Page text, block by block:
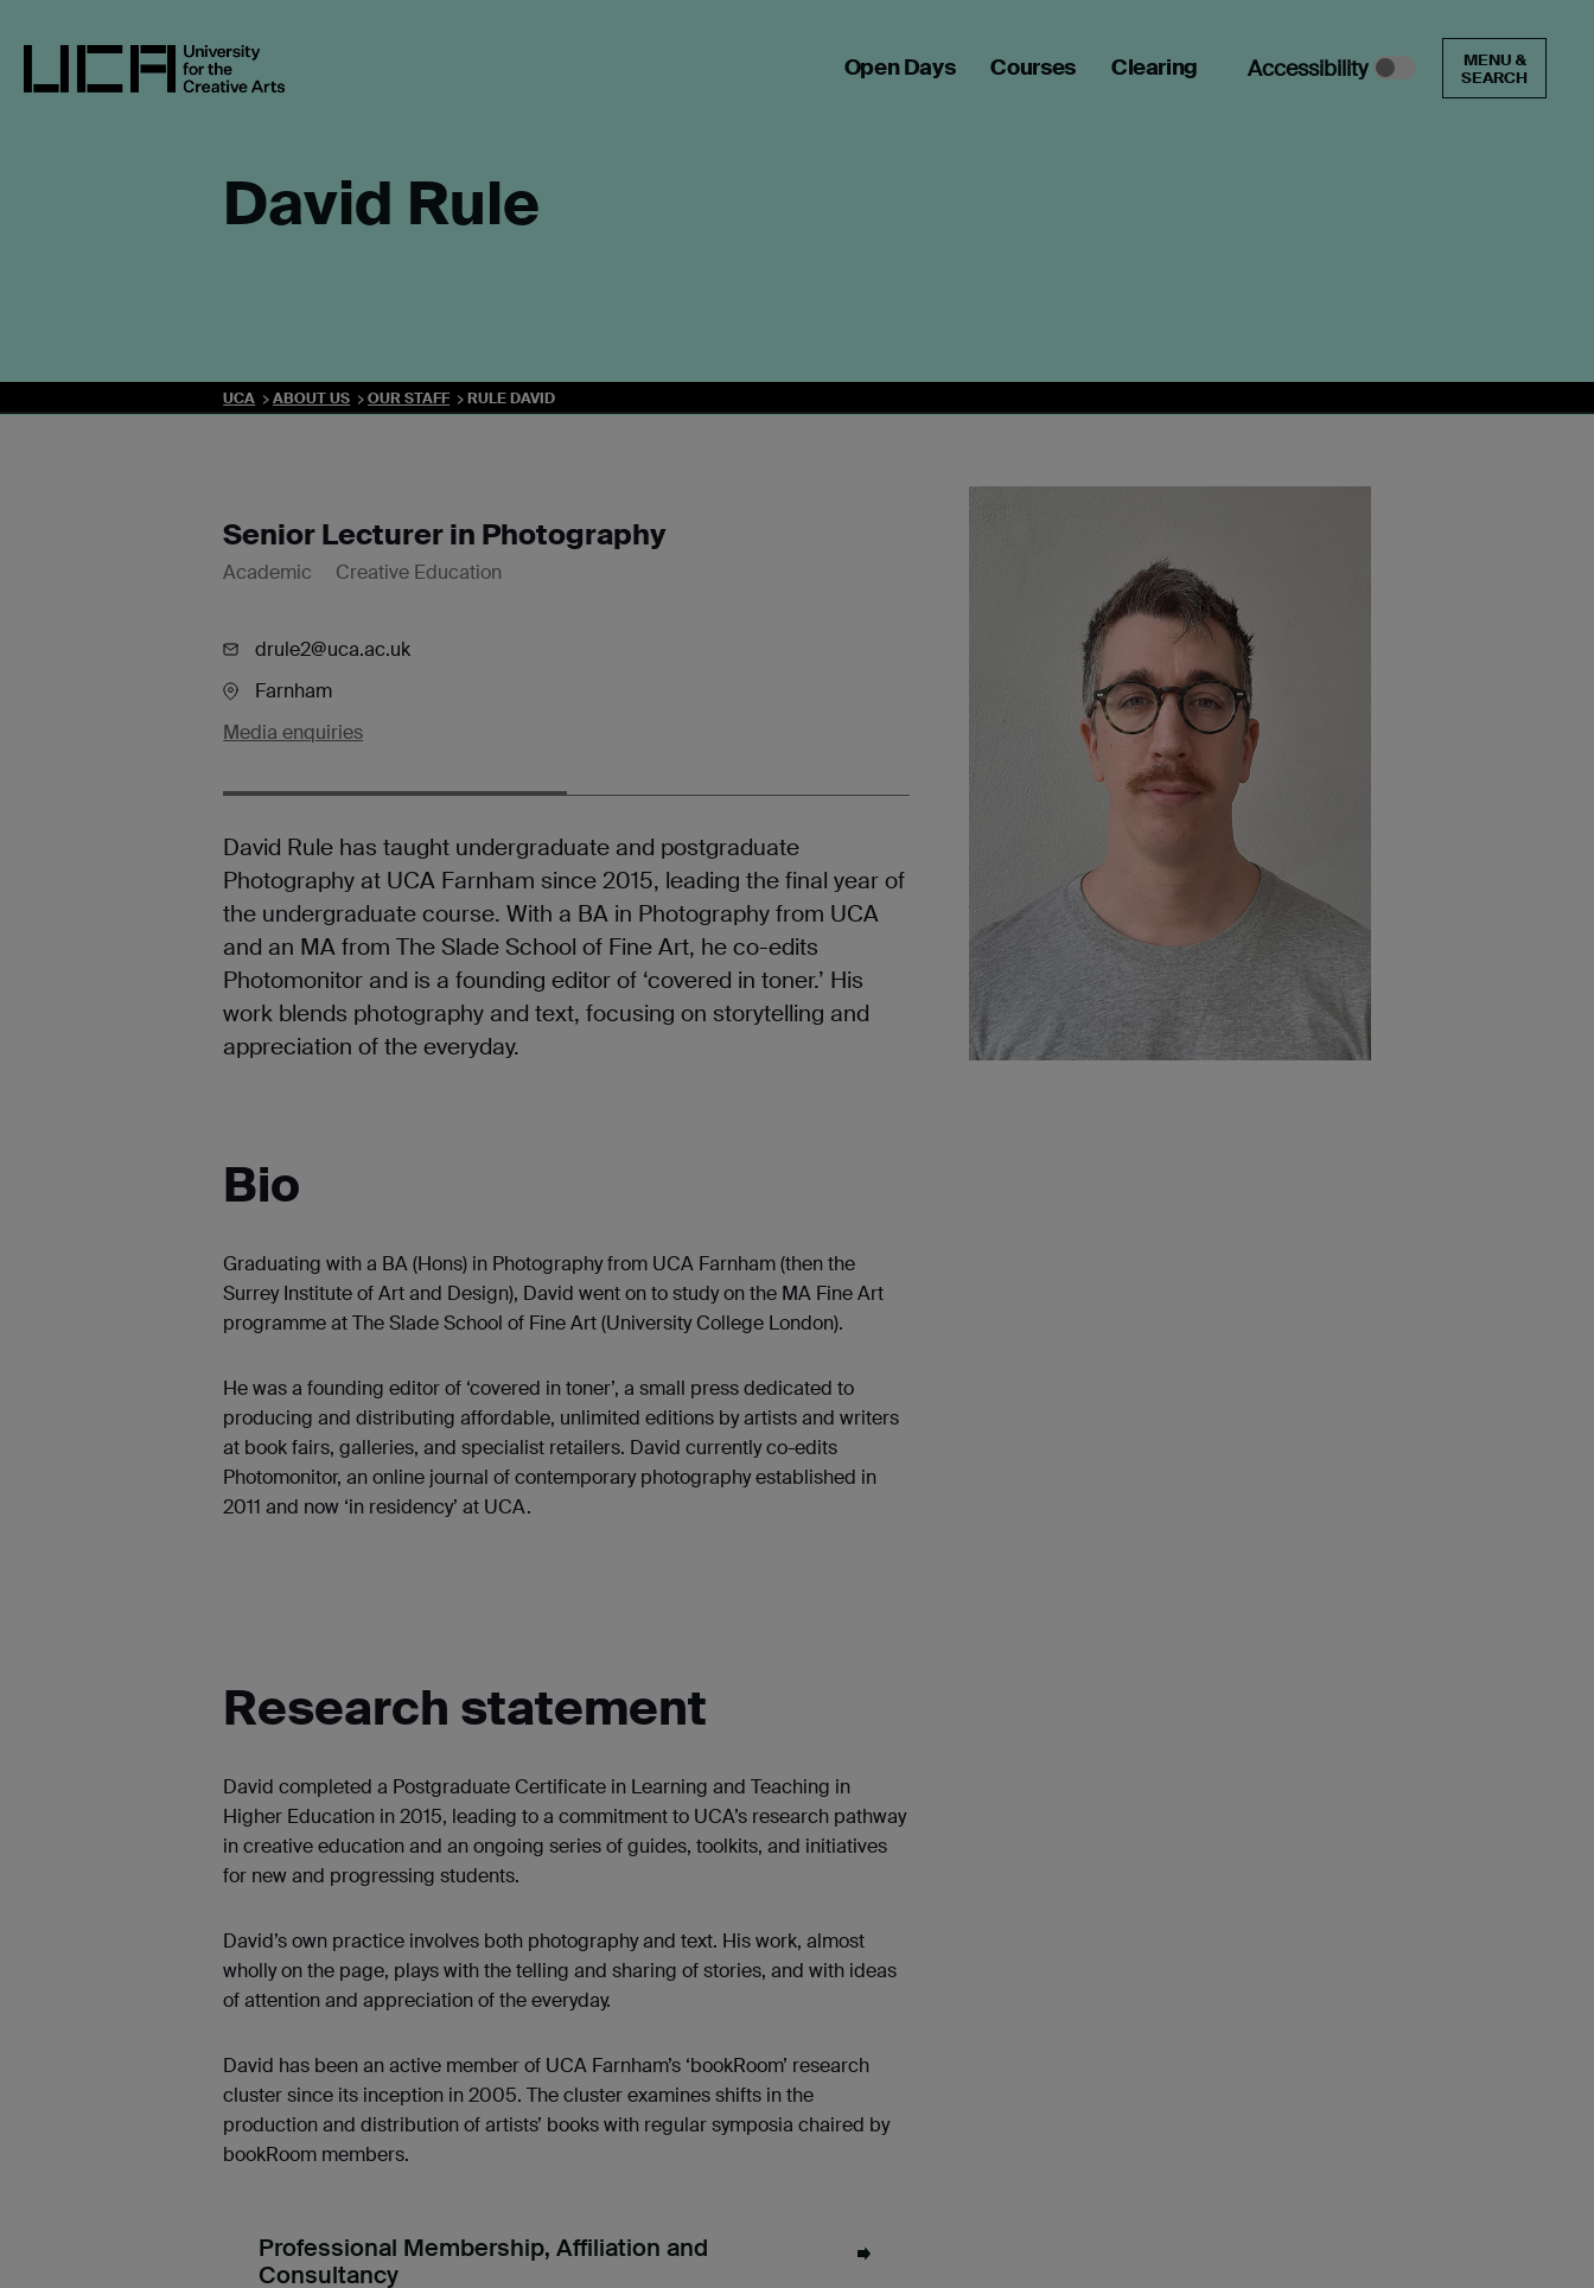
UCA - University for the Creative Arts Open Days Courses Clearing Accessibility
MENU &
SEARCH
David Rule
UCA ABOUT US OUR STAFF RULE DAVID
Senior Lecturer in Photography
Academic Creative Education
drule2@uca.ac.uk
Farnham
Media enquiries
David Rule has taught undergraduate and postgraduate
Photography at UCA Farnham since 2015, leading the final year of
the undergraduate course. With a BA in Photography from UCA
and an MA from The Slade School of Fine Art, he co-edits
Photomonitor and is a founding editor of ‘covered in toner.’ His
work blends photography and text, focusing on storytelling and
appreciation of the everyday.
Bio
Graduating with a BA (Hons) in Photography from UCA Farnham (then the
Surrey Institute of Art and Design), David went on to study on the MA Fine Art
programme at The Slade School of Fine Art (University College London).
He was a founding editor of ‘covered in toner’, a small press dedicated to
producing and distributing affordable, unlimited editions by artists and writers
at book fairs, galleries, and specialist retailers. David currently co-edits
Photomonitor, an online journal of contemporary photography established in
2011 and now ‘in residency’ at UCA.
Research statement
David completed a Postgraduate Certificate in Learning and Teaching in
Higher Education in 2015, leading to a commitment to UCA’s research pathway
in creative education and an ongoing series of guides, toolkits, and initiatives
for new and progressing students.
David’s own practice involves both photography and text. His work, almost
wholly on the page, plays with the telling and sharing of stories, and with ideas
of attention and appreciation of the everyday.
David has been an active member of UCA Farnham’s ‘bookRoom’ research
cluster since its inception in 2005. The cluster examines shifts in the
production and distribution of artists’ books with regular symposia chaired by
bookRoom members.
Professional Membership, Affiliation and
Consultancy